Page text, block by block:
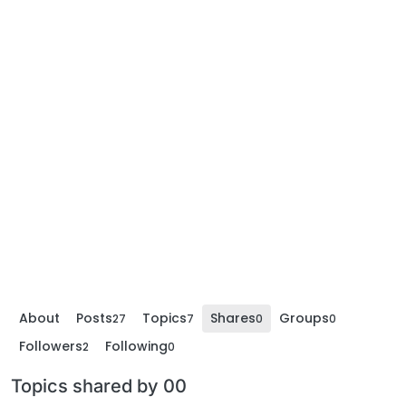
About Posts27 Topics7 Shares0 Groups0
Followers2 Following0
Topics shared by 00